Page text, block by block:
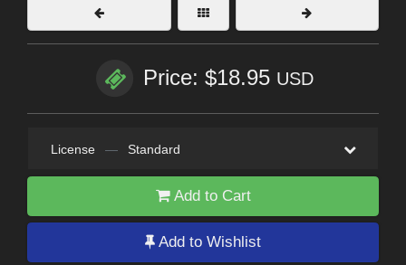
Price: $18.95 USD
License — Standard
Add to Cart
Add to Wishlist